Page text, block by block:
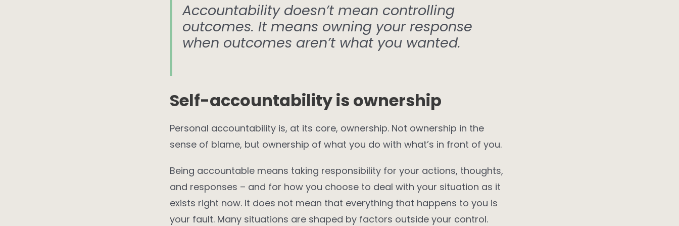
Accountability doesn’t mean controlling
outcomes. It means owning your response
when outcomes aren’t what you wanted.
Self-accountability is ownership
Personal accountability is, at its core, ownership. Not ownership in the
sense of blame, but ownership of what you do with what’s in front of you.
Being accountable means taking responsibility for your actions, thoughts,
and responses – and for how you choose to deal with your situation as it
exists right now. It does not mean that everything that happens to you is
your fault. Many situations are shaped by factors outside your control.